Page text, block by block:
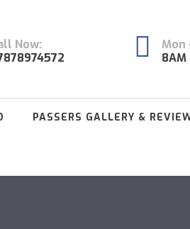
Now:
Mon
8AM
PASSERS GALLERY &